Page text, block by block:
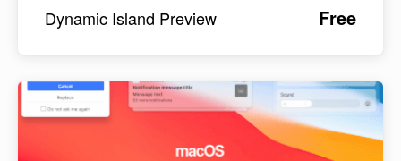
Dynamic Island Preview Free